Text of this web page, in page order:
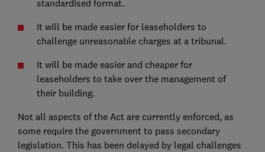
standardised format.
It will be made easier for leaseholders to
challenge unreasonable charges at a tribunal.
It will be made easier and cheaper for
leaseholders to take over the management of
their building.
Not all aspects of the Act are currently enforced, as
some require the government to pass secondary
legislation. This has been delayed by legal challenges